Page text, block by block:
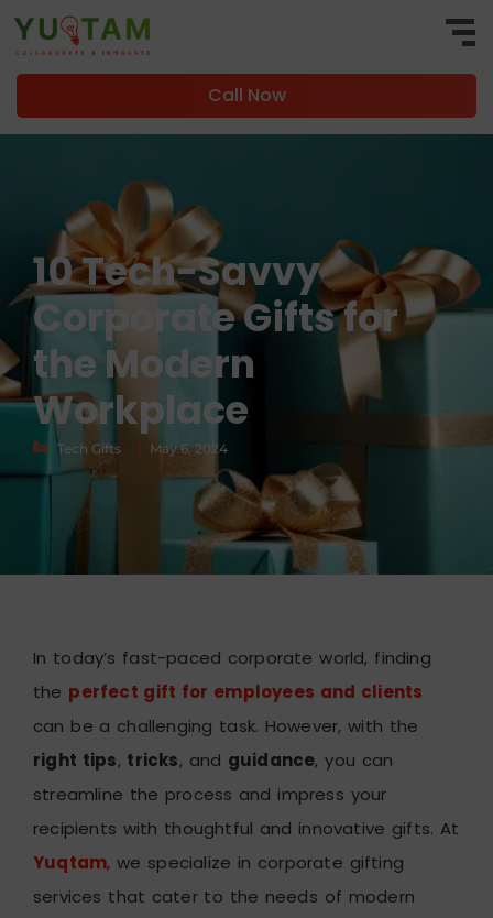
Call Now
10 Tech-Savvy
Corporate Gifts for
the Modern
Workplace
Tech Gifts May 6, 2024
In today’s fast-paced corporate world, finding
the perfect gift for employees and clients
can be a challenging task. However, with the
right tips, tricks, and guidance, you can
streamline the process and impress your
recipients with thoughtful and innovative gifts. At
Yuqtam, we specialize in corporate gifting
services that cater to the needs of modern